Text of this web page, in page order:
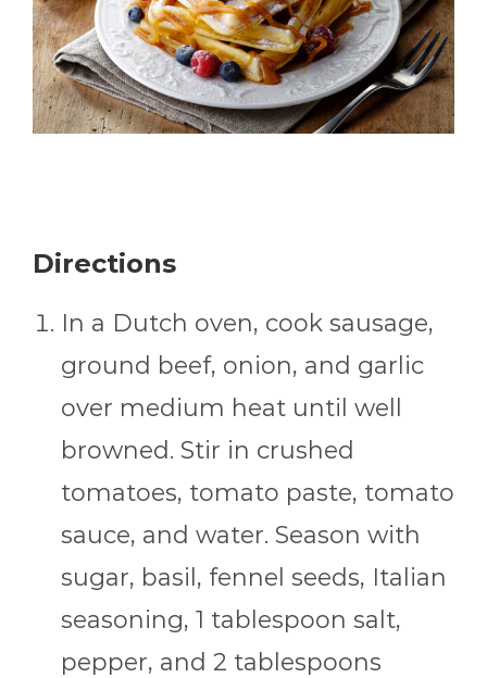
Directions
In a Dutch oven, cook sausage,
ground beef, onion, and garlic
over medium heat until well
browned. Stir in crushed
tomatoes, tomato paste, tomato
sauce, and water. Season with
sugar, basil, fennel seeds, Italian
seasoning, 1 tablespoon salt,
pepper, and 2 tablespoons